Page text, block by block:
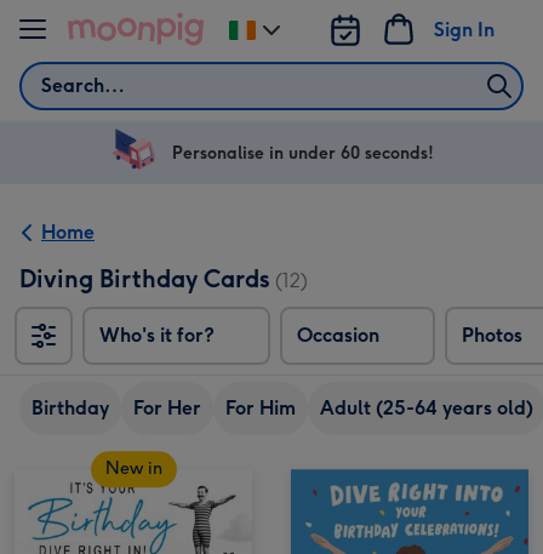
Skip to content
Search
Sign In
Change
delivery
Ireland
Personalise in under 60 seconds!
Home
Diving Birthday Cards (12)
Who's it for? Occasion Photos
Birthday For Her For Him Adult (25-64 years old)
New in